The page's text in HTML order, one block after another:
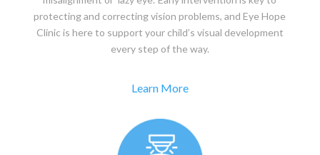
protecting and correcting vision problems, and Eye Hope
Clinic is here to support your child’s visual development
every step of the way.
Learn More